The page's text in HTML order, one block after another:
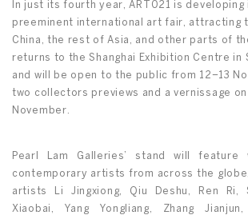
In just its fourth year, ART021 is developing
preeminent international art fair, attracting
China, the rest of Asia, and other parts of
returns to the Shanghai Exhibition Centre in
and will be open to the public from 12–13
two collectors previews and a vernissage on
November.
Pearl Lam Galleries’ stand will feature
contemporary artists from across the
artists Li Jingxiong, Qiu Deshu, Ren Ri,
Xiaobai, Yang Yongliang, Zhang